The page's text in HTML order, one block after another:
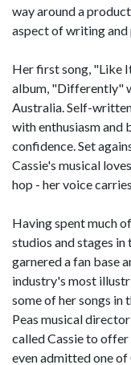
way around a
aspect of writing and
Her first song, "Like
album, "Differently"
Australia. Self-
with enthusiasm and
confidence. Set
Cassie's musical
hop - her voice
Having spent much
studios and stages in
garnered a fan base
industry's most
some of her songs in
Peas musical
called Cassie to
even admitted one of